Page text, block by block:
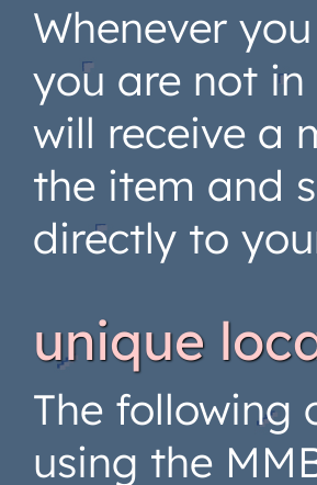
Whenever
you are not
will receive a
the item and
directly to
unique
The following
using the